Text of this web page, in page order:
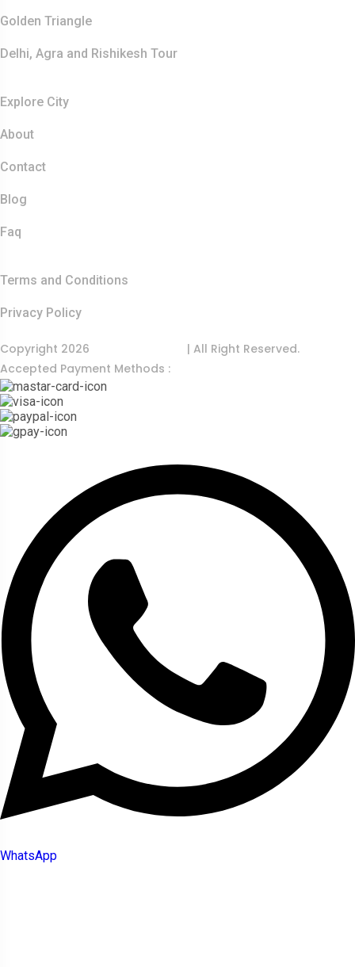
Golden Triangle
Delhi, Agra and Rishikesh Tour
Explore City
About
Contact
Blog
Faq
Terms and Conditions
Privacy Policy
Copyright 2026
| All Right Reserved.
Accepted Payment Methods :
WhatsApp